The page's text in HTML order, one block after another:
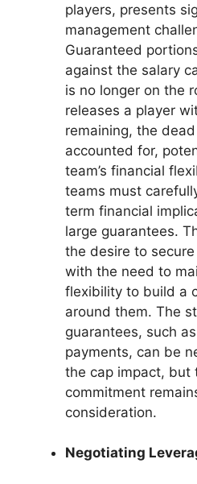
players, presents
management
Guaranteed
against the salary
is no longer on the
releases a player
remaining, the
accounted for,
team’s financial
teams must
term financial
large guarantees.
the desire to
with the need to
flexibility to build a
around them. The
guarantees, such
payments, can be
the cap impact, but
commitment
consideration.
Negotiating